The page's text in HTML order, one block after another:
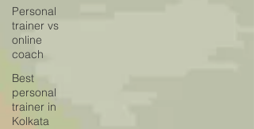
Personal
trainer vs
online
coach
Best
personal
trainer in
Kolkata